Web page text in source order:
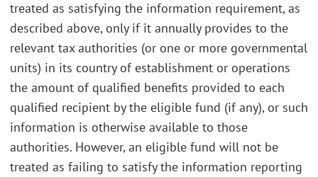
treated as satisfying the information requirement, as
described above, only if it annually provides to the
relevant tax authorities (or one or more governmental
units) in its country of establishment or operations
the amount of qualified benefits provided to each
qualified recipient by the eligible fund (if any), or such
information is otherwise available to those
authorities. However, an eligible fund will not be
treated as failing to satisfy the information reporting